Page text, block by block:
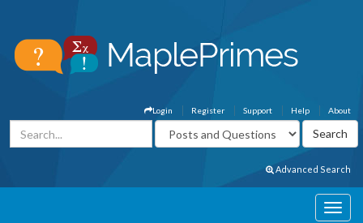
About
Help
Support
Register
Login
Advanced Search